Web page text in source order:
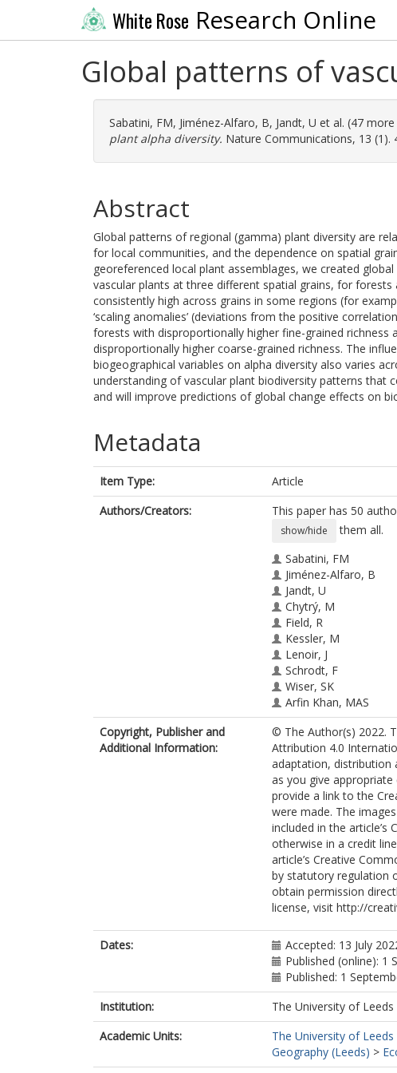
White Rose Research Online
Global patterns of
Sabatini, FM, Jiménez-Alfaro, B, Jandt, U et al. (47
plant alpha diversity. Nature Communications, 13 (1).
Abstract
Global patterns of regional (gamma) plant diversity are
for local communities, and the dependence on spatial
georeferenced local plant assemblages, we created
vascular plants at three different spatial grains, for
consistently high across grains in some regions (for
‘scaling anomalies’ (deviations from the positive
forests with disproportionally higher fine-grained richness
disproportionally higher coarse-grained richness. The
biogeographical variables on alpha diversity also varies
understanding of vascular plant biodiversity patterns that
and will improve predictions of global change effects on
Metadata
Item Type:
Article
Authors/Creators:
This paper has 50
show/hide
them all.
Sabatini, FM
Jiménez-Alfaro, B
Jandt, U
Chytrý, M
Field, R
Kessler, M
Lenoir, J
Schrodt, F
Wiser, SK
Arfin Khan, MAS
Attorre, F
Cayuela, L
De Sanctis, M
Dengler, J
Haider, S
Hatim, MZ
Indreica, A
Jansen, F
Pauchard, A
Peet, RK
Petřík, P
Pillar, VD
Sandel, B
Tang, Z
van Bodegom, P
Vassilev, K
Violle, C
Alvarez-Davila, E
Davidar, P
Dolezal, J
Hérault, B
Galán-de-Mera, A
Copyright, Publisher and
Additional Information:
© The Author(s) 2022.
Attribution 4.0
adaptation, distribution
as you give
provide a link to the
were made. The
included in the article’s
otherwise in a credit
article’s Creative
by statutory regulation
obtain permission
license, visit http://
Dates:
Accepted: 13 July
Published (online): 1
Published: 1
Institution:
The University of Leeds
Academic Units:
The University of Leeds
Geography (Leeds) >